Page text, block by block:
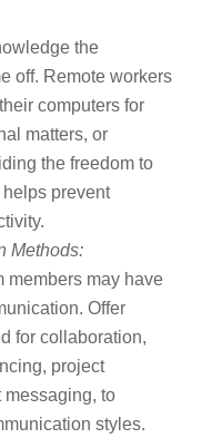
the
off. Remote workers
computers for
matters, or
the freedom to
prevent
Methods:
members may have
Offer
for collaboration,
project
messaging, to
styles.